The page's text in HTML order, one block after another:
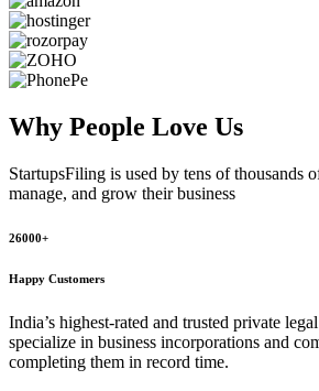
Why People Love Us
StartupsFiling is used by tens of thousands
manage, and grow their business
26000+
Happy Customers
India’s highest-rated and trusted private
specialize in business incorporations and
completing them in record time.